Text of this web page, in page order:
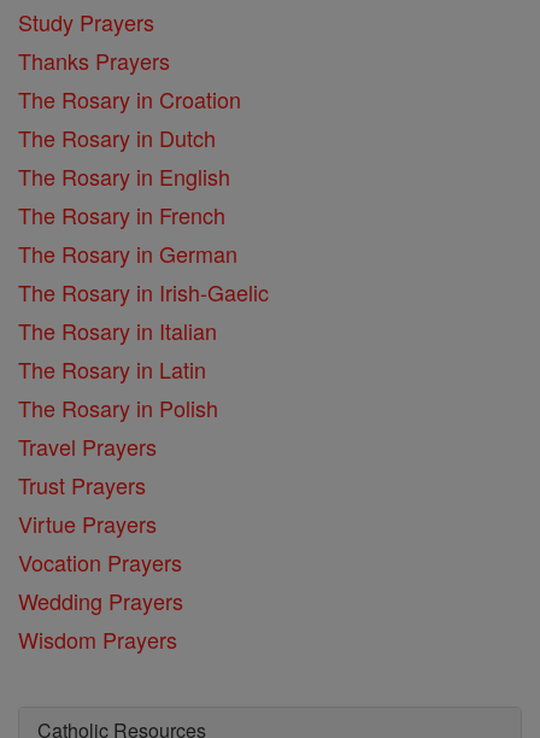
Study Prayers
Thanks Prayers
The Rosary in Croation
The Rosary in Dutch
The Rosary in English
The Rosary in French
The Rosary in German
The Rosary in Irish-Gaelic
The Rosary in Italian
The Rosary in Latin
The Rosary in Polish
Travel Prayers
Trust Prayers
Virtue Prayers
Vocation Prayers
Wedding Prayers
Wisdom Prayers
Catholic Resources